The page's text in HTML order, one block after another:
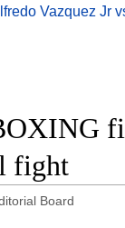
Vazquez Jr
fight
Board